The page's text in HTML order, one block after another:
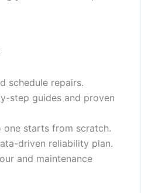
schedule repairs.
step guides and proven
one starts from scratch.
driven reliability plan.
and maintenance